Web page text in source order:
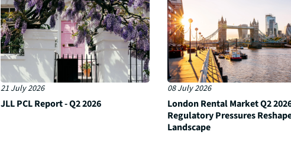
21 July 2026
JLL PCL Report - Q2 2026
08 July 2026
London Rental Market Q2
Regulatory Pressures
Landscape